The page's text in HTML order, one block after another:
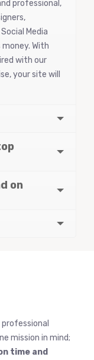
professional,
Media
With
with our
your site will
on
mission in mind;
time and